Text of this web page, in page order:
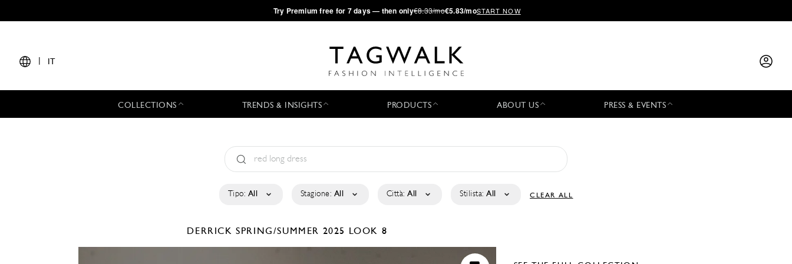
·Try Premium free for 7 days — then only€8.33/mo€5.83/moSTART NOW
IT
COLLECTIONS TRENDS & INSIGHTS PRODUCTS ABOUT US PRESS & EVENTS
Tipo: All Stagione: All Città: All Stilista: All CLEAR ALL
DERRICKSPRING/SUMMER 2025 LOOK 8